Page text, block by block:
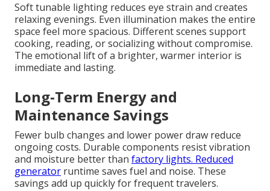
Soft tunable lighting reduces eye strain and creates
relaxing evenings. Even illumination makes the entire
space feel more spacious. Different scenes support
cooking, reading, or socializing without compromise.
The emotional lift of a brighter, warmer interior is
immediate and lasting.
Long-Term Energy and
Maintenance Savings
Fewer bulb changes and lower power draw reduce
ongoing costs. Durable components resist vibration
and moisture better than factory lights. Reduced
generator runtime saves fuel and noise. These
savings add up quickly for frequent travelers.